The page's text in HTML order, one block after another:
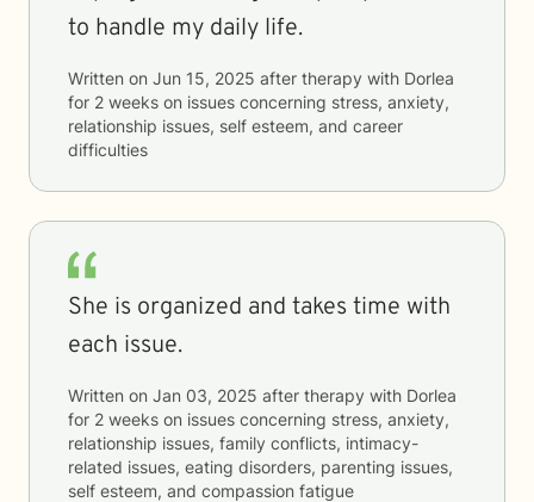
to handle my daily life.
Written on Jun 15, 2025 after therapy with Dorlea
for 2 weeks on issues concerning stress, anxiety,
relationship issues, self esteem, and career
difficulties
She is organized and takes time with
each issue.
Written on Jan 03, 2025 after therapy with Dorlea
for 2 weeks on issues concerning stress, anxiety,
relationship issues, family conflicts, intimacy-
related issues, eating disorders, parenting issues,
self esteem, and compassion fatigue